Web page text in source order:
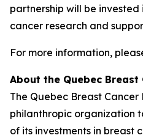
partnership will be invested
cancer research and
For more information,
About the Quebec Breast
The Quebec Breast
philanthropic organization
of its investments in breast